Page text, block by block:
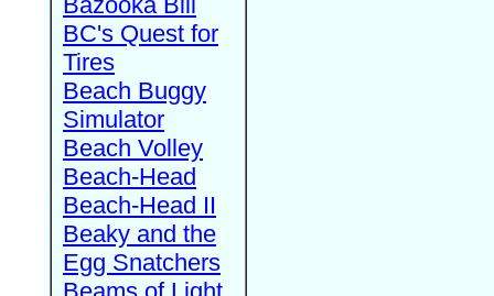
BC's Quest for
Tires
Beach Buggy
Simulator
Beach Volley
Beach-Head
Beach-Head II
Beaky and the
Egg Snatchers